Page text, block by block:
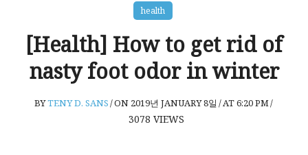
health
[Health] How to get rid of
nasty foot odor in winter
BYTENY D. SANS/ON 2019년 JANUARY 8일 /AT 6:20 PM/
3078 VIEWS